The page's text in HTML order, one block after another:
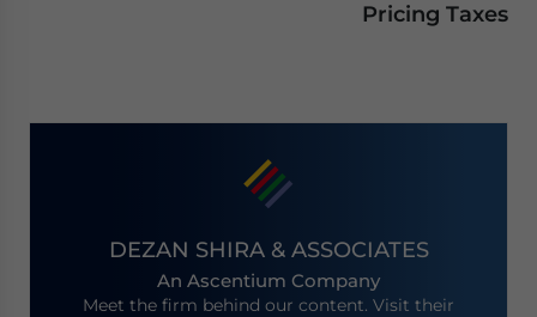
Pricing Taxes
DEZAN SHIRA & ASSOCIATES
An Ascentium Company
Meet the firm behind our content. Visit their